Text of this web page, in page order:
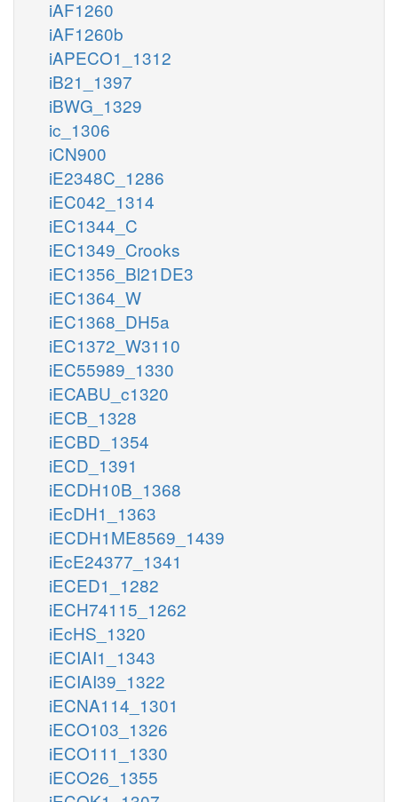
iAF1260
iAF1260b
iAPECO1_1312
iB21_1397
iBWG_1329
ic_1306
iCN900
iE2348C_1286
iEC042_1314
iEC1344_C
iEC1349_Crooks
iEC1356_Bl21DE3
iEC1364_W
iEC1368_DH5a
iEC1372_W3110
iEC55989_1330
iECABU_c1320
iECB_1328
iECBD_1354
iECD_1391
iECDH10B_1368
iEcDH1_1363
iECDH1ME8569_1439
iEcE24377_1341
iECED1_1282
iECH74115_1262
iEcHS_1320
iECIAI1_1343
iECIAI39_1322
iECNA114_1301
iECO103_1326
iECO111_1330
iECO26_1355